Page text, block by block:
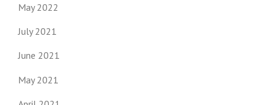
May 2022
July 2021
June 2021
May 2021